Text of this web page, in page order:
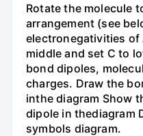
Rotate the molecule
arrangement (see
electronegativities of
middle and set C to
bond dipoles,
charges. Draw the
inthe diagram Show
dipole in thediagram
symbols diagram.